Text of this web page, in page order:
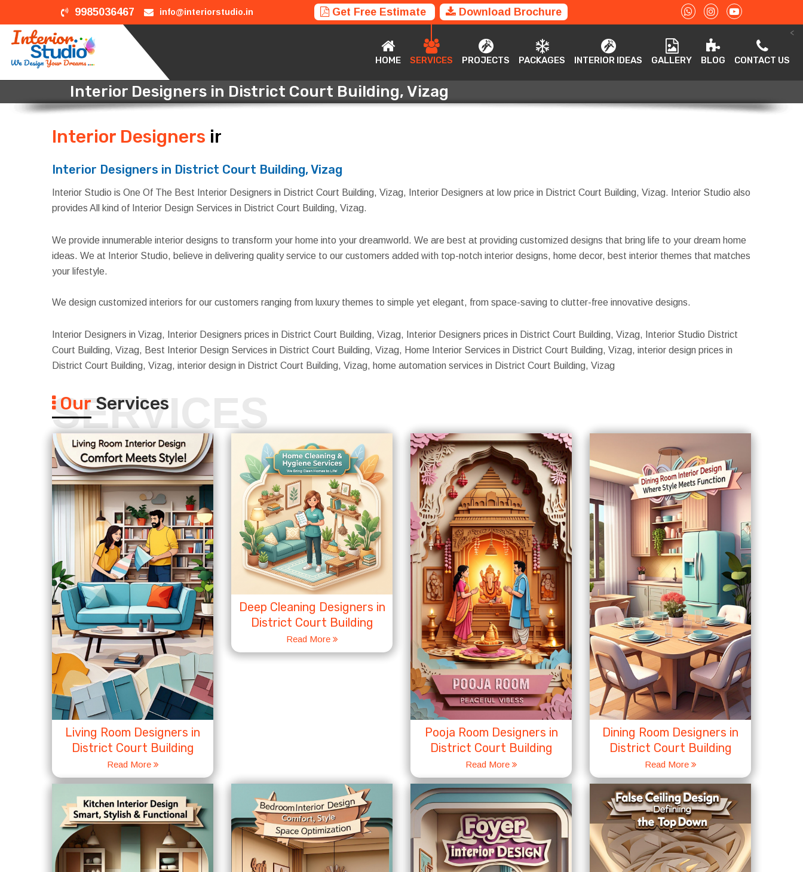
Get Free Estimate Download Brochure
9985036467 info@interiorstudio.in
HOME SERVICES PROJECTS PACKAGES
<
INTERIOR IDEAS GALLERY BLOG CONTACT US
HOME SERVICES PROJECTS PACKAGES INTERIOR IDEAS GALLERY BLOG CONTACT US
Interior Designers in District Court Building, Vizag
Interior Designers in District Court Building, Vizag
Interior Designers in District Court Building, Vizag
Interior Studio is One Of The Best Interior Designers in District Court Building, Vizag, Interior Designers at low price in District Court Building, Vizag. Interior Studio also
provides All kind of Interior Design Services in District Court Building, Vizag.
We provide innumerable interior designs to transform your home into your dreamworld. We are best at providing customized designs that bring life to your dream home
ideas. We at Interior Studio, believe in delivering quality service to our customers added with top-notch interior designs, home decor, best interior themes that matches
your lifestyle.
We design customized interiors for our customers ranging from luxury themes to simple yet elegant, from space-saving to clutter-free innovative designs.
Interior Designers in Vizag, Interior Designers prices in District Court Building, Vizag, Interior Designers prices in District Court Building, Vizag, Interior Studio District
Court Building, Vizag, Best Interior Design Services in District Court Building, Vizag, Home Interior Services in District Court Building, Vizag, interior design prices in
District Court Building, Vizag, interior design in District Court Building, Vizag, home automation services in District Court Building, Vizag
SERVICES
Our Services
Living Room Designers in
District Court Building
Read More
Deep Cleaning Designers in
District Court Building
Read More
Pooja Room Designers in
District Court Building
Read More
Dining Room Designers in
District Court Building
Read More